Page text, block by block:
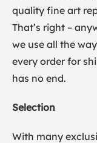
quality fine art
That’s right –
we use all the
every order for
has no end.
Selection
With many